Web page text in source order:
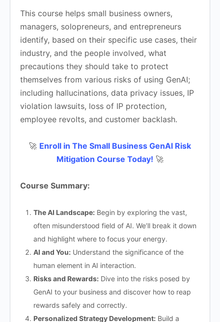
This course helps small business owners,
managers, solopreneurs, and entrepreneurs
identify, based on their specific use cases, their
industry, and the people involved, what
precautions they should take to protect
themselves from various risks of using GenAI;
including hallucinations, data privacy issues, IP
violation lawsuits, loss of IP protection,
employee revolts, and customer backlash.
🚀 Enroll in The Small Business GenAI Risk
Mitigation Course Today! 🚀
Course Summary:
The AI Landscape: Begin by exploring the vast,
often misunderstood field of AI. We’ll break it down
and highlight where to focus your energy.
AI and You: Understand the significance of the
human element in AI interaction.
Risks and Rewards: Dive into the risks posed by
GenAI to your business and discover how to reap
rewards safely and correctly.
Personalized Strategy Development: Build a